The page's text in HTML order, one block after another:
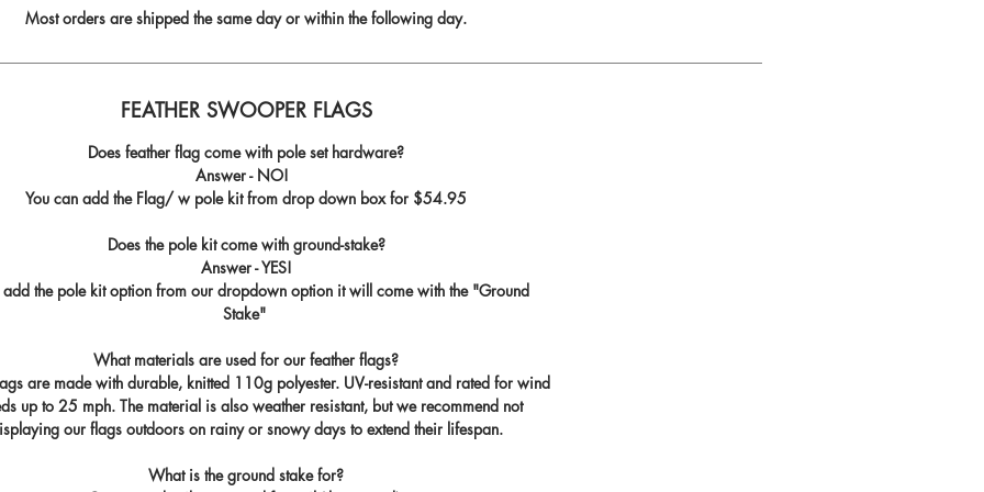
Most orders are shipped the same day or within the following day.
FEATHER SWOOPER FLAGS
Does feather flag come with pole set hardware?
Answer - NO!
You can add the Flag/ w pole kit from drop down box for $54.95
Does the pole kit come with ground-stake?
Answer - YES!
add the pole kit option from our dropdown option it will come with the "Ground
Stake"
What materials are used for our feather flags?
are made with durable, knitted 110g polyester. UV-resistant and rated for wind
up to 25 mph. The material is also weather resistant, but we recommend not
our flags outdoors on rainy or snowy days to extend their lifespan.
What is the ground stake for?